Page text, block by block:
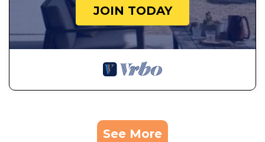
JOIN TODAY
See More